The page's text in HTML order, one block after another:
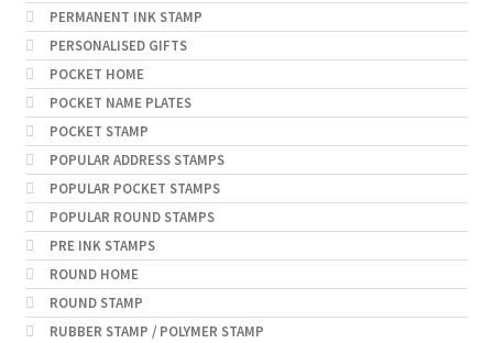
PERMANENT INK STAMP
PERSONALISED GIFTS
POCKET HOME
POCKET NAME PLATES
POCKET STAMP
POPULAR ADDRESS STAMPS
POPULAR POCKET STAMPS
POPULAR ROUND STAMPS
PRE INK STAMPS
ROUND HOME
ROUND STAMP
RUBBER STAMP / POLYMER STAMP